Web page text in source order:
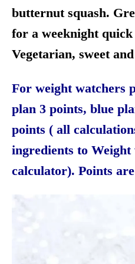
butternut squash.
for a weeknight
Vegetarian, sweet
For weight watchers
plan 3 points, blue
points ( all
ingredients to Weight
calculator). Points